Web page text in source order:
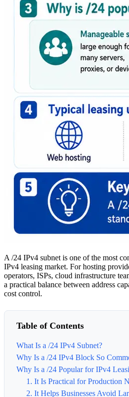
A /24 IPv4 subnet is one of the most
IPv4 leasing market. For hosting
operators, ISPs, cloud infrastructure
a practical balance between address
cost control.
Table of Contents
What Is a /24 IPv4 Subnet?
Why Is a /24 IPv4 Block So
Why Is a /24 Popular for IPv4
1. It Is Practical for Production
2. It Helps Businesses Avoid